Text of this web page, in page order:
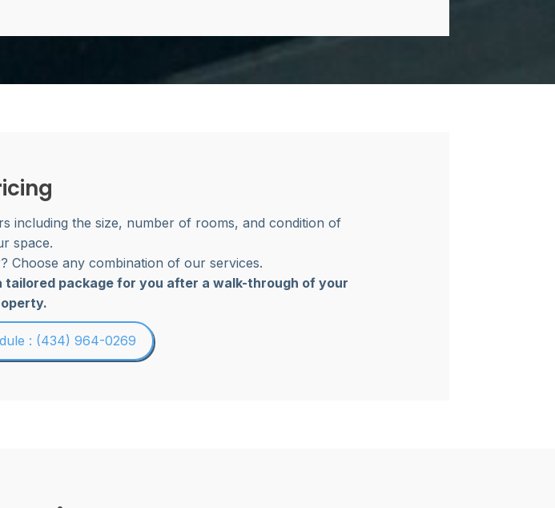
including the size, number of rooms, and condition of
space.
Choose any combination of our services.
package for you after a walk-through of your
: (434) 964-0269